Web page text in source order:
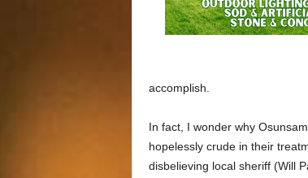
accomplish.
In fact, I wonder why
hopelessly crude in their
disbelieving local sheriff (Will